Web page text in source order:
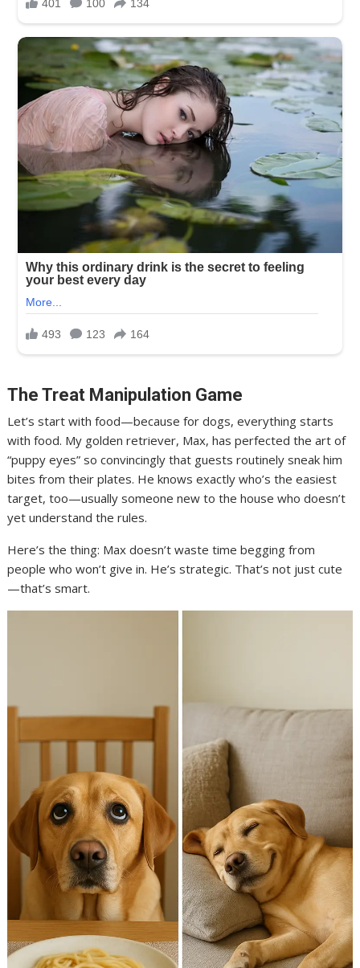
The Treat Manipulation Game
Let’s start with food—because for dogs, everything starts
with food. My golden retriever, Max, has perfected the art of
“puppy eyes” so convincingly that guests routinely sneak him
bites from their plates. He knows exactly who’s the easiest
target, too—usually someone new to the house who doesn’t
yet understand the rules.
Here’s the thing: Max doesn’t waste time begging from
people who won’t give in. He’s strategic. That’s not just cute
—that’s smart.